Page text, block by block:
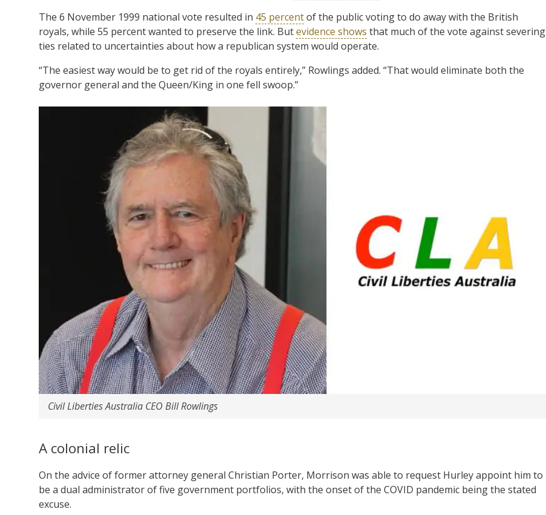
The 6 November 1999 national vote resulted in 45 percentof the public voting to do away with the British
royals, while 55 percent wanted to preserve the link. Butevidence shows that much of the vote against severing
ties related to uncertainties about how a republican system would operate.
“The easiest way would be to get rid of the royals entirely,” Rowlings added. “That would eliminate both the
governor general and the Queen/King in one fell swoop.”
Civil Liberties Australia CEO Bill Rowlings
A colonial relic
On the advice of former attorney general Christian Porter, Morrison was able to request Hurley appoint him to
be a dual administrator of five government portfolios, with the onset of the COVID pandemic being the stated
excuse.